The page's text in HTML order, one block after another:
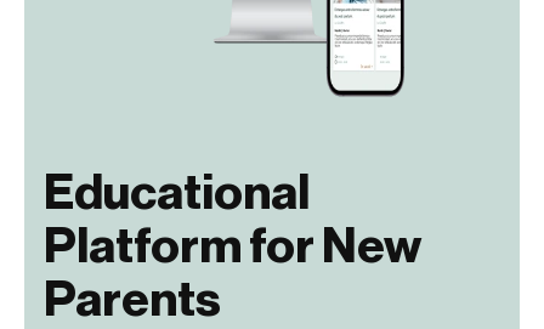
Educational
Platform for New
Parents